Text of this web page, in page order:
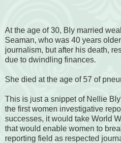
At the age of 30, Bly married
Seaman, who was 40 years
journalism, but after his death,
due to dwindling finances.
She died at the age of 57 of
This is just a snippet of Nellie
the first women investigative
successes, it would take World
that would enable women to
reporting field as respected